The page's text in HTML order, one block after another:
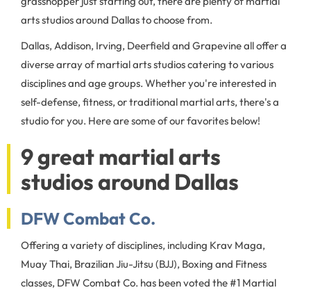
arts studios around Dallas to choose from.
Dallas, Addison, Irving, Deerfield and Grapevine all offer a
diverse array of martial arts studios catering to various
disciplines and age groups. Whether you're interested in
self-defense, fitness, or traditional martial arts, there's a
studio for you. Here are some of our favorites below!
9 great martial arts
studios around Dallas
DFW Combat Co.
Offering a variety of disciplines, including Krav Maga,
Muay Thai, Brazilian Jiu-Jitsu (BJJ), Boxing and Fitness
classes, DFW Combat Co. has been voted the #1 Martial